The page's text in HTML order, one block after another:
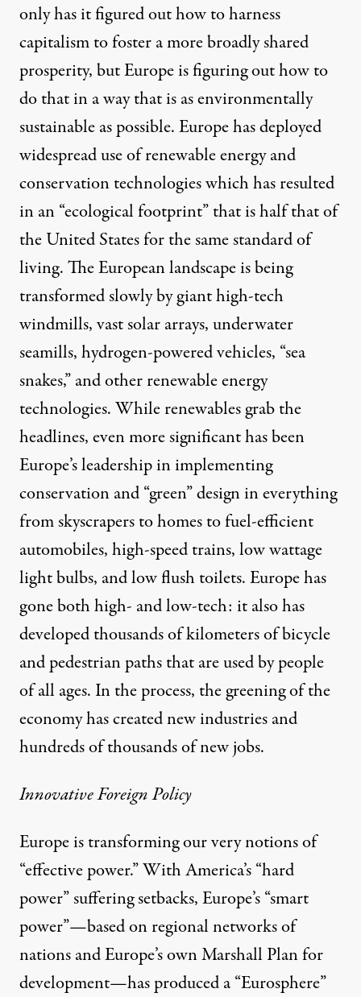
only has it figured out how to harness
capitalism to foster a more broadly shared
prosperity, but Europe is figuring out how to
do that in a way that is as environmentally
sustainable as possible. Europe has deployed
widespread use of renewable energy and
conservation technologies which has resulted
in an “ecological footprint” that is half that of
the United States for the same standard of
living. The European landscape is being
transformed slowly by giant high-tech
windmills, vast solar arrays, underwater
seamills, hydrogen-powered vehicles, “sea
snakes,” and other renewable energy
technologies. While renewables grab the
headlines, even more significant has been
Europe’s leadership in implementing
conservation and “green” design in everything
from skyscrapers to homes to fuel-efficient
automobiles, high-speed trains, low wattage
light bulbs, and low flush toilets. Europe has
gone both high- and low-tech: it also has
developed thousands of kilometers of bicycle
and pedestrian paths that are used by people
of all ages. In the process, the greening of the
economy has created new industries and
hundreds of thousands of new jobs.
Innovative Foreign Policy
Europe is transforming our very notions of
“effective power.” With America’s “hard
power” suffering setbacks, Europe’s “smart
power”—based on regional networks of
nations and Europe’s own Marshall Plan for
development—has produced a “Eurosphere”